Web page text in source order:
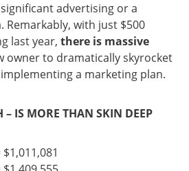
advertising or a
Remarkably, with just $500
last year, there is massive
owner to dramatically skyrocket
a marketing plan.
– IS MORE THAN SKIN DEEP